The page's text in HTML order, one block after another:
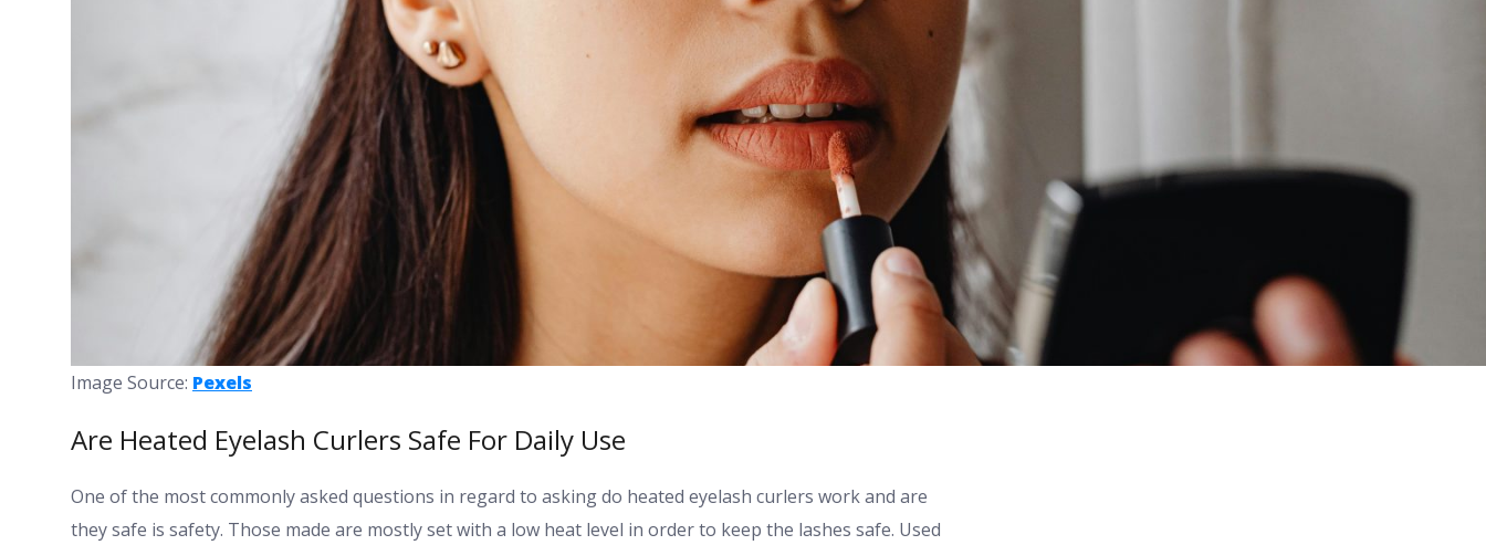
Image Source: Pexels
Are Heated Eyelash Curlers Safe For Daily Use
One of the most commonly asked questions in regard to asking do heated eyelash curlers work and are
they safe is safety. Those made are mostly set with a low heat level in order to keep the lashes safe. Used